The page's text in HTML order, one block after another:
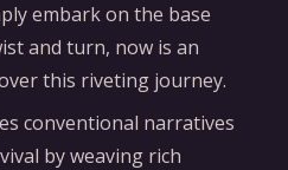
embark on the base
and turn, now is an
this riveting journey.
conventional narratives
by weaving rich